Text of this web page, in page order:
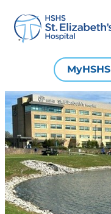
MyHSHS